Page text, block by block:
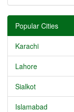
Popular Cities
Karachi
Lahore
Sialkot
Islamabad